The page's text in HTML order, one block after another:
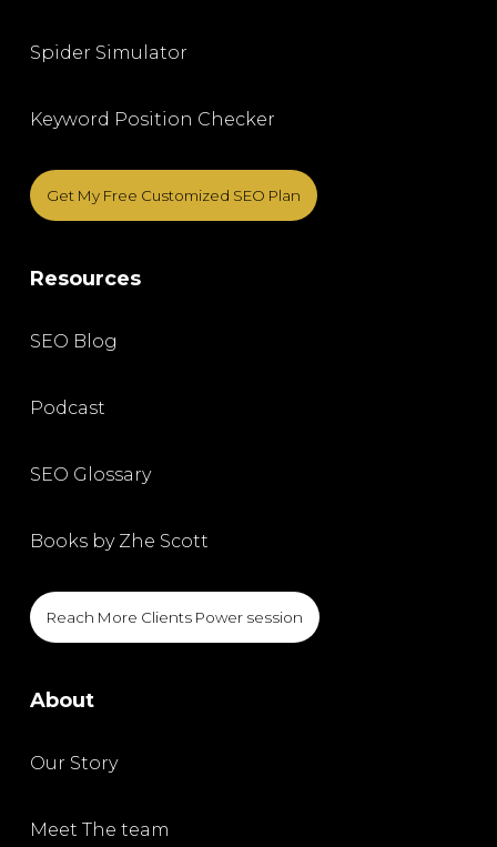
Spider Simulator
Keyword Position Checker
Get My Free Customized SEO Plan
Resources
SEO Blog
Podcast
SEO Glossary
Books by Zhe Scott
Reach More Clients Power session
About
Our Story
Meet The team